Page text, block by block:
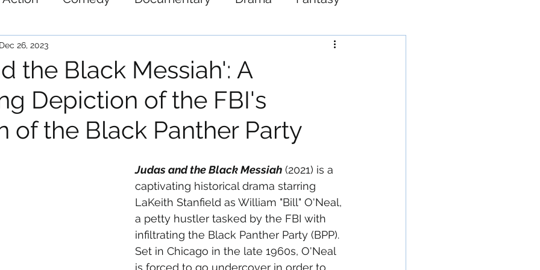
the Black Messiah': A
Depiction of the FBI's
of the Black Panther Party
Dec 26, 2023
Judas and the Black Messiah (2021) is a
captivating historical drama starring
LaKeith Stanfield as William "Bill" O'Neal,
a petty hustler tasked by the FBI with
infiltrating the Black Panther Party (BPP).
Set in Chicago in the late 1960s, O'Neal
is forced to go undercover in order to